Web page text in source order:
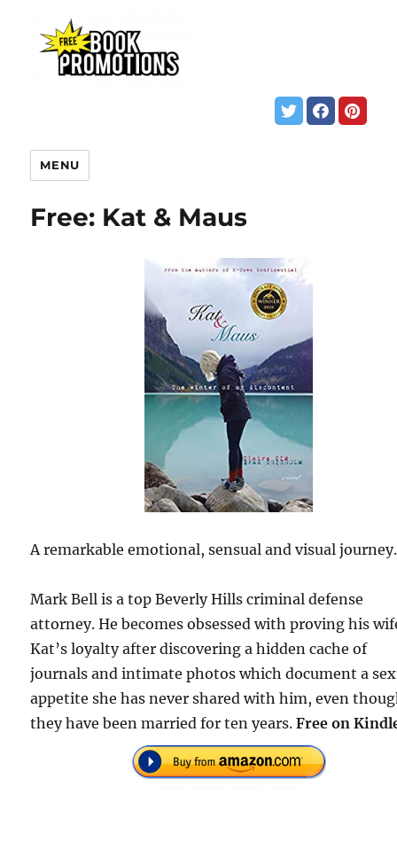
MENU
Free: Kat & Maus
A remarkable emotional, sensual and visual journey.
Mark Bell is a top Beverly Hills criminal defense
attorney. He becomes obsessed with proving his
Kat’s loyalty after discovering a hidden cache of
journals and intimate photos which document a
appetite she has never shared with him, even
they have been married for ten years.Free on